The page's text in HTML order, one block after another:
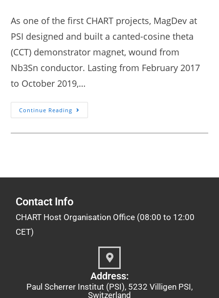
As one of the first CHART projects, MagDev at
PSI designed and built a canted-cosine theta
(CCT) demonstrator magnet, wound from
Nb3Sn conductor. Lasting from February 2017
to October 2019,…
Continue Reading
Contact Info
CHART Host Organisation Office (08:00 to 12:00
CET)
Address:
Paul Scherrer Institut (PSI), 5232 Villigen PSI,
Switzerland